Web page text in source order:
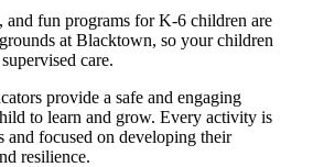
and fun programs for K-6 children are
at Blacktown, so your children
care.
provide a safe and engaging
to learn and grow. Every activity is
and focused on developing their
resilience.